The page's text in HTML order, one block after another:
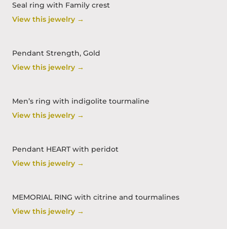
Seal ring with Family crest
View this jewelry →
Pendant Strength, Gold
View this jewelry →
Men’s ring with indigolite tourmaline
View this jewelry →
Pendant HEART with peridot
View this jewelry →
MEMORIAL RING with citrine and tourmalines
View this jewelry →